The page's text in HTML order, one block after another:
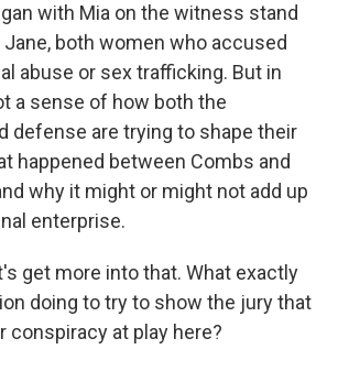
with Mia on the witness stand
both women who accused
abuse or sex trafficking. But in
a sense of how both the
defense are trying to shape their
happened between Combs and
why it might or might not add up
enterprise.
get more into that. What exactly
doing to try to show the jury that
conspiracy at play here?